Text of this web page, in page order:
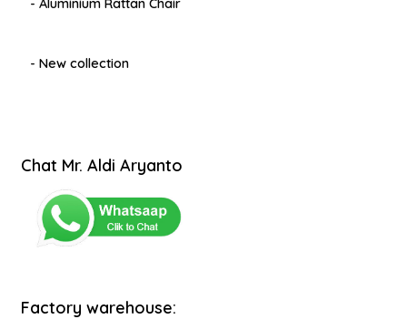
- Aluminium Rattan Chair
- New collection
Chat Mr. Aldi Aryanto
Factory warehouse: